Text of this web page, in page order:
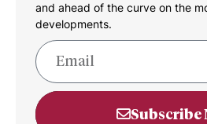
and ahead of the curve on the
developments.
Subscribe